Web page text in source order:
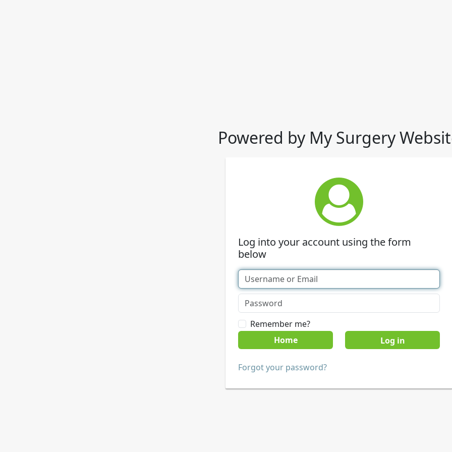
Powered by My Surgery
Log into your account using the form
below
Remember me?
Home
Forgot your password?